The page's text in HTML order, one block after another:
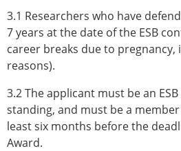
3.1 Researchers who have
7 years at the date of the ESB
career breaks due to
reasons).
3.2 The applicant must be an
standing, and must be a
least six months before the
Award.